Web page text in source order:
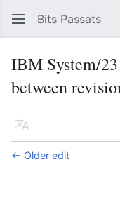
Bits Passats
IBM System/
between
Language
← Older edit